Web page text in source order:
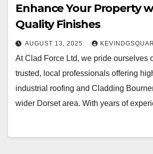
Enhance Your Property
Quality Finishes
AUGUST 13, 2025
At Clad Force Ltd, we pride ourselves
trusted, local professionals offering
industrial roofing and Cladding
wider Dorset area. With years of